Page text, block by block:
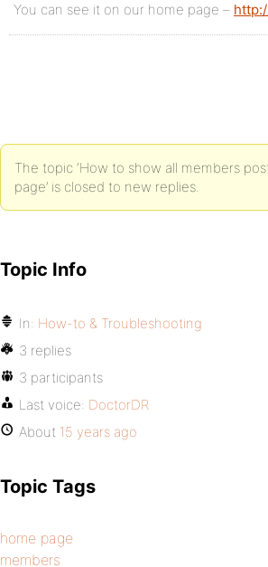
You can see it on our home page –
The topic ‘How to show all members
page’ is closed to new replies.
Topic Info
In: How-to & Troubleshooting
3 replies
3 participants
Last voice: DoctorDR
About 15 years ago
Topic Tags
home page
members